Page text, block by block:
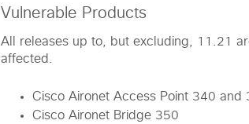
Vulnerable Products
All releases up to, but excluding, 11.21
affected.
Cisco Aironet Access Point 340 and
Cisco Aironet Bridge 350